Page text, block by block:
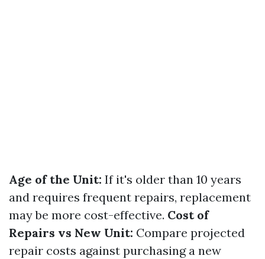
Age of the Unit: If it's older than 10 years
and requires frequent repairs, replacement
may be more cost-effective. Cost of
Repairs vs New Unit: Compare projected
repair costs against purchasing a new